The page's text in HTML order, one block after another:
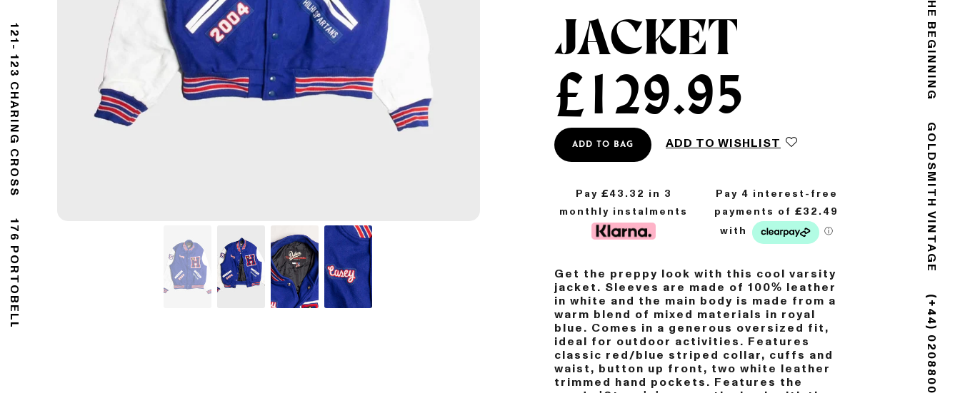
121- 123 CHARING CROSS
176 PORTOBELLO ROAD
GOLDSMITH VINTAGE
JACKET
Pay £43.32 in 3
monthly instalments
Get the preppy look with this cool varsity
jacket. Sleeves are made of 100% leather
in white and the main body is made from a
warm blend of mixed materials in royal
blue. Comes in a generous oversized fit,
ideal for outdoor activities. Features
classic red/blue striped collar, cuffs and
waist, button up front, two white leather
trimmed hand pockets. Features the
£129.95
ADD TO BAG ADD TO WISHLIST